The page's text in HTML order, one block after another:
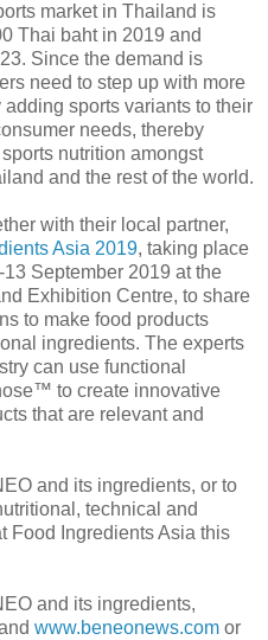
market in Thailand is
Thai baht in 2019 and
Since the demand is
need to step up with more
sports variants to their
needs, thereby
nutrition amongst
and the rest of the world.
with their local partner,
Asia 2019, taking place
September 2019 at the
Exhibition Centre, to share
to make food products
ingredients. The experts
can use functional
to create innovative
that are relevant and
and its ingredients, or to
technical and
Food Ingredients Asia this
and its ingredients,
www.beneonews.com or